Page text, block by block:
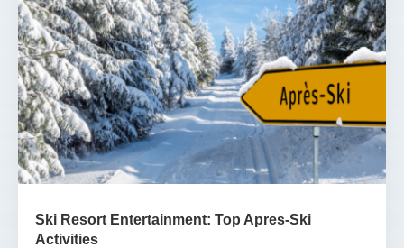
Ski Resort Entertainment: Top Apres-Ski
Activities